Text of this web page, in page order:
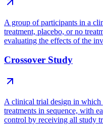
A group of participants in a
treatment, placebo, or no
evaluating the effects of the
Crossover Study
A clinical trial design in which
treatments in sequence, with
control by receiving all study